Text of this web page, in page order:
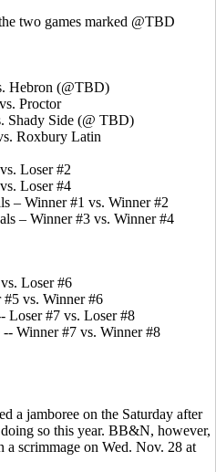
two games marked @TBD
Hebron (@TBD)
Proctor
Shady Side (@ TBD)
Roxbury Latin
Loser #2
Loser #4
– Winner #1 vs. Winner #2
– Winner #3 vs. Winner #4
Loser #6
#5 vs. Winner #6
Loser #7 vs. Loser #8
Winner #7 vs. Winner #8
a jamboree on the Saturday after
so this year. BB&N, however,
scrimmage on Wed. Nov. 28 at